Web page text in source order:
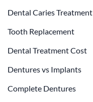
Dental Caries Treatment
Tooth Replacement
Dental Treatment Cost
Dentures vs Implants
Complete Dentures